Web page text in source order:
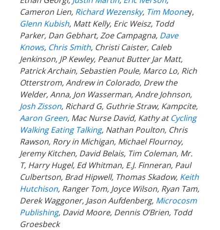
Cameron Lien, Richard Wezensky, Tim Mooney,
Glenn Kubish, Matt Kelly, Eric Weisz, Todd
Parker, Dan Gebhart, Zoe Campagna, Dave
Knows, Chris Smith, Christi Caister, Caleb
Jenkinson, JP Kewley, Peanut Butter Jar Matt,
Patrick Archain, Sebastien Poule, Marco Lo, Rich
Otterstrom, Andrew in Colorado, Drew the
Welder, Anna, Jon Wasserman, Andre Johnson,
Josh Zisson, Richard G, Guthrie Straw, Kampcite,
Aaron Green, Mac Nurse David, Kathy atCycling
Walking Eating Talking, Nathan Poulton, Chris
Rawson, Rory in Michigan, Michael Flournoy,
Jeremy Kitchen, David Belais, Tim Coleman, Mr.
T, Harry Hugel, Ed Whitman, E.J. Finneran, Paul
Culbertson, Brad Hipwell, Thomas Skadow, Keith
Hutchison, RangerTom, Joyce Wilson, Ryan Tam,
Derek Waggoner, Jason Aufdenberg, Microcosm
Publishing, David Moore, Dennis O’Brien, Todd
Groesbeck